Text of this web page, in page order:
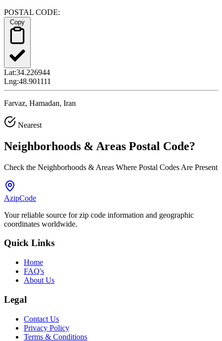
POSTAL CODE:
Lat:34.226944
Lng:48.901111
Farvaz, Hamadan, Iran
Nearest
Neighborhoods & Areas Postal Code?
Check the Neighborhoods & Areas Where Postal Codes Are Present
AzipCode
Your reliable source for zip code information and geographic
coordinates worldwide.
Quick Links
Home
FAQ's
About Us
Legal
Contact Us
Privacy Policy
Terms & Conditions